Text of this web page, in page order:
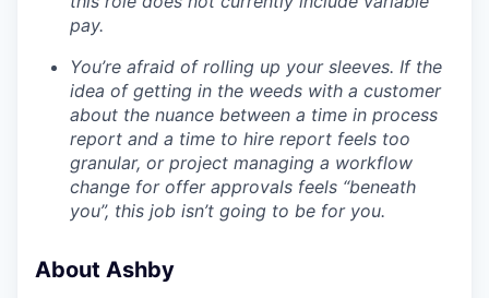
pay.
You’re afraid of rolling up your sleeves. If the
idea of getting in the weeds with a customer
about the nuance between a time in process
report and a time to hire report feels too
granular, or project managing a workflow
change for offer approvals feels “beneath
you”, this job isn’t going to be for you.
About Ashby